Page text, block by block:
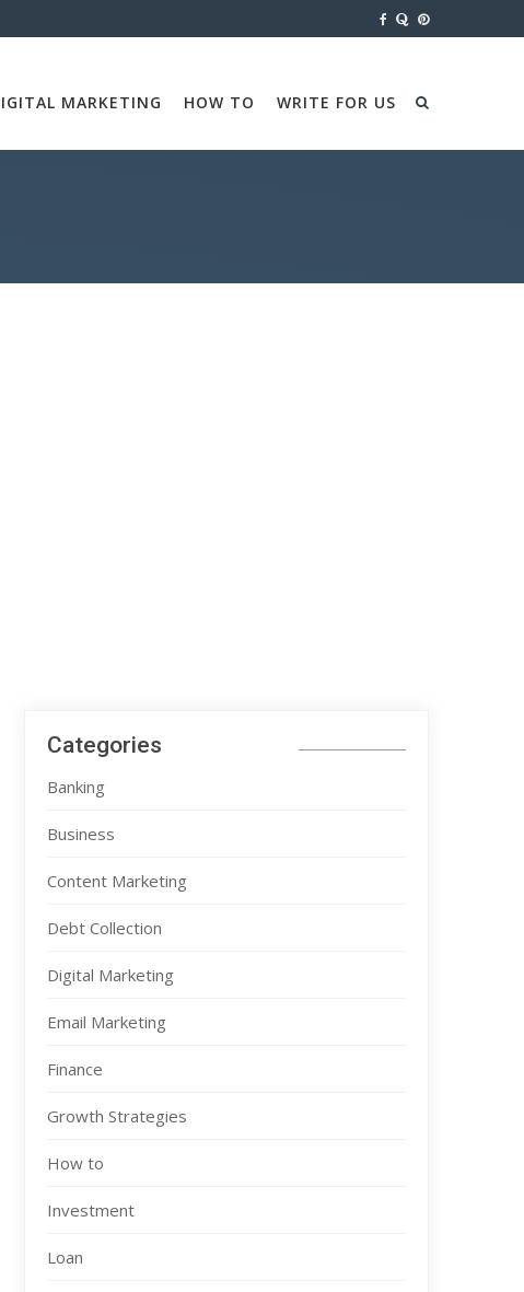
MARKETING HOW TO WRITE FOR US
Categories
Banking
Business
Content Marketing
Debt Collection
Digital Marketing
Email Marketing
Finance
Growth Strategies
How to
Investment
Loan